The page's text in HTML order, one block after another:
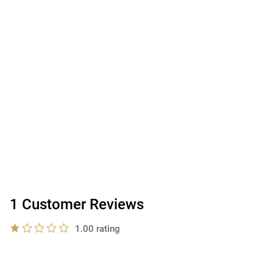
1 Customer Reviews
1.00 rating